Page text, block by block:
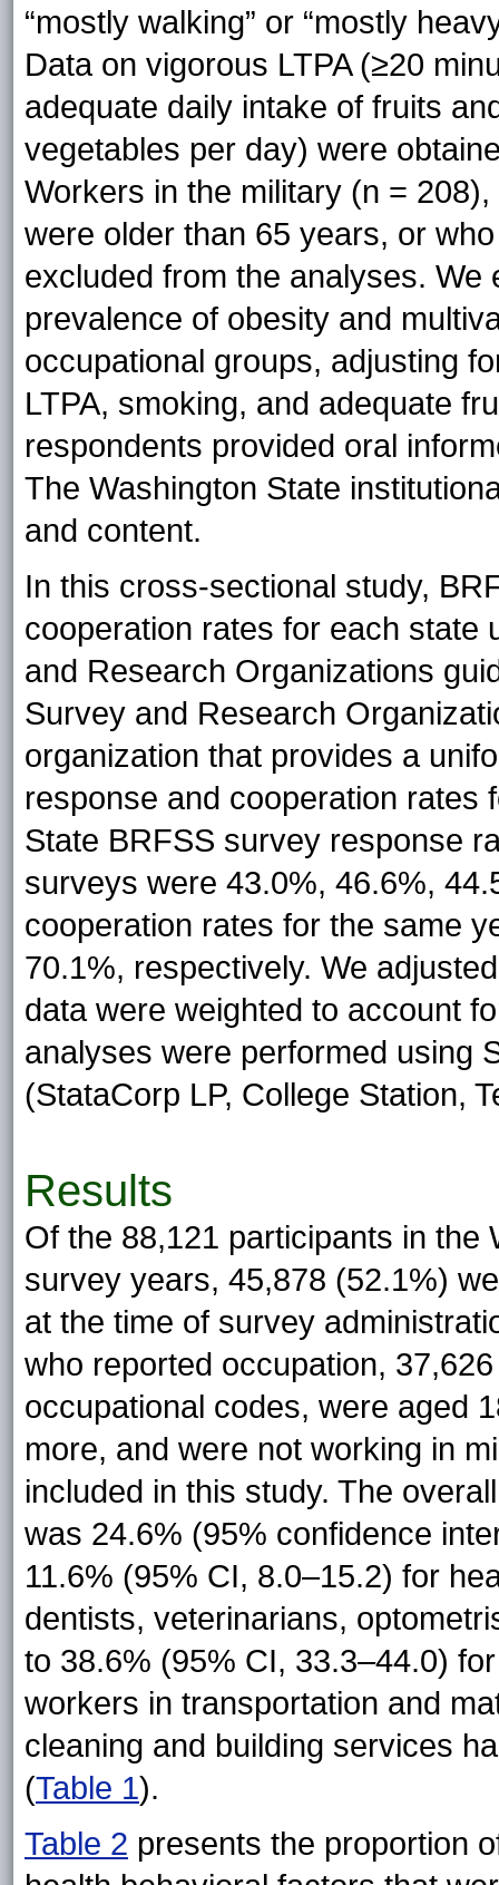
“mostly walking” or “mostly
Data on vigorous LTPA (≥20
adequate daily intake of fruits
vegetables per day) were
Workers in the military (n =
were older than 65 years, or
excluded from the analyses.
prevalence of obesity and
occupational groups, adjusting
LTPA, smoking, and adequate
respondents provided oral
The Washington State
and content.
In this cross-sectional study,
cooperation rates for each state
and Research Organizations
Survey and Research
organization that provides a
response and cooperation rates
State BRFSS survey response
surveys were 43.0%, 46.6%,
cooperation rates for the same
70.1%, respectively. We
data were weighted to account
analyses were performed using
(StataCorp LP, College Station,
Results
Of the 88,121 participants in the
survey years, 45,878 (52.1%)
at the time of survey
who reported occupation,
occupational codes, were aged
more, and were not working in
included in this study. The
was 24.6% (95% confidence
11.6% (95% CI, 8.0–15.2) for
dentists, veterinarians,
to 38.6% (95% CI, 33.3–44.0)
workers in transportation and
cleaning and building services
(Table 1).
Table 2 presents the proportion